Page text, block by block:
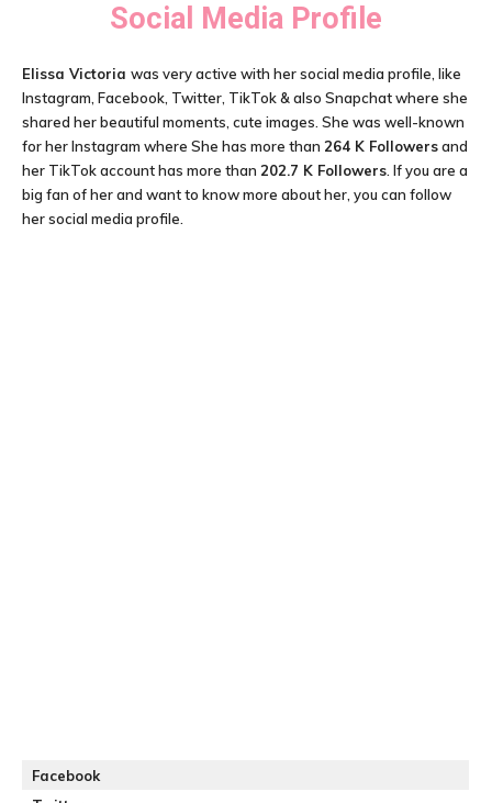
Social Media Profile
Elissa Victoria was very active with her social media profile, like
Instagram, Facebook, Twitter, TikTok & also Snapchat where she
shared her beautiful moments, cute images. She was well-known
for her Instagram where She has more than 264 K Followersand
her TikTok account has more than 202.7 K Followers . If you are a
big fan of her and want to know more about her, you can follow
her social media profile.
Facebook